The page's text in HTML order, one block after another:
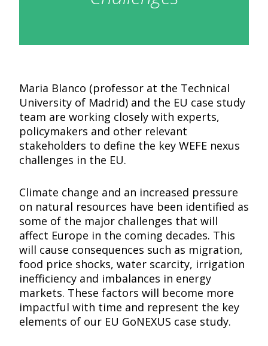
Maria Blanco (professor at the Technical
University of Madrid) and the EU case study
team are working closely with experts,
policymakers and other relevant
stakeholders to define the key WEFE nexus
challenges in the EU.
Climate change and an increased pressure
on natural resources have been identified as
some of the major challenges that will
affect Europe in the coming decades. This
will cause consequences such as migration,
food price shocks, water scarcity, irrigation
inefficiency and imbalances in energy
markets. These factors will become more
impactful with time and represent the key
elements of our EU GoNEXUS case study.